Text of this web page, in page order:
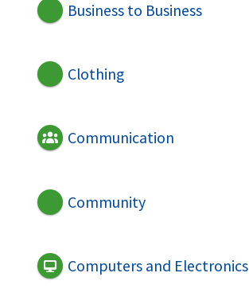
Business to Business
Clothing
Communication
Community
Computers and Electronics